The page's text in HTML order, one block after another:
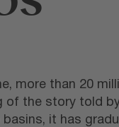
more than 20
of the story told
basins, it has